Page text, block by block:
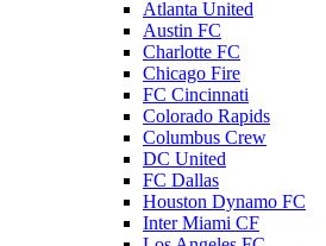
Atlanta United
Austin FC
Charlotte FC
Chicago Fire
FC Cincinnati
Colorado Rapids
Columbus Crew
DC United
FC Dallas
Houston Dynamo FC
Inter Miami CF